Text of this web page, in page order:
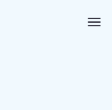
(SACE)